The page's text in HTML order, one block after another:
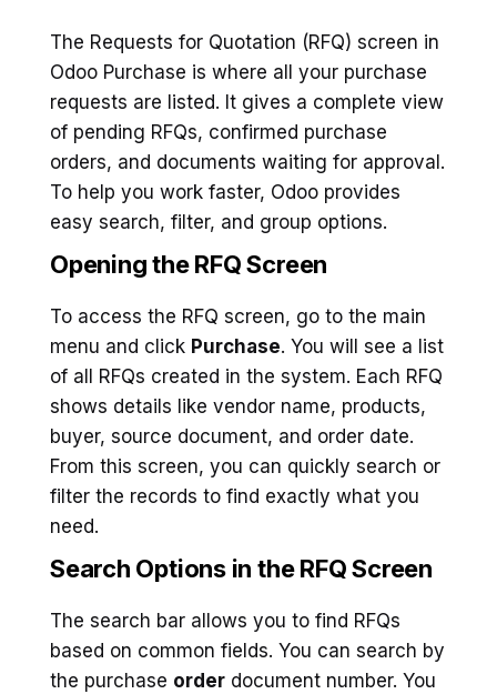
The Requests for Quotation (RFQ) screen in
Odoo Purchase is where all your purchase
requests are listed. It gives a complete view
of pending RFQs, confirmed purchase
orders, and documents waiting for approval.
To help you work faster, Odoo provides
easy search, filter, and group options.
Opening the RFQ Screen
To access the RFQ screen, go to the main
menu and click Purchase. You will see a list
of all RFQs created in the system. Each RFQ
shows details like vendor name, products,
buyer, source document, and order date.
From this screen, you can quickly search or
filter the records to find exactly what you
need.
Search Options in the RFQ Screen
The search bar allows you to find RFQs
based on common fields. You can search by
the purchase order document number. You